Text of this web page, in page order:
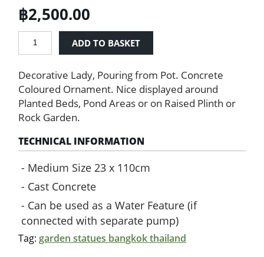
฿2,500.00
Lady
Statue
Water
Pot
quantity
ADD TO BASKET
Decorative Lady, Pouring from Pot. Concrete
Coloured Ornament. Nice displayed around
Planted Beds, Pond Areas or on Raised Plinth or
Rock Garden.
TECHNICAL INFORMATION
Medium Size 23 x 110cm
Cast Concrete
Can be used as a Water Feature (if
connected with separate pump)
Tag: garden statues bangkok thailand